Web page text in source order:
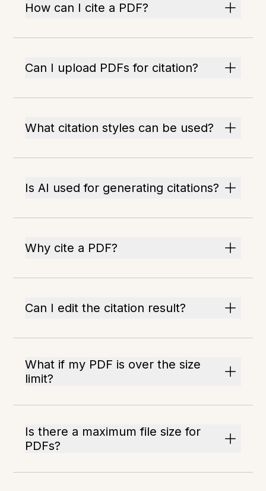
How can I cite a PDF?
Can I upload PDFs for citation?
What citation styles can be used?
Is AI used for generating citations?
Why cite a PDF?
Can I edit the citation result?
What if my PDF is over the size
limit?
Is there a maximum file size for
PDFs?